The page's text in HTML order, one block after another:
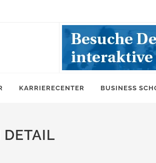
KARRIERECENTER BUSINESS
DETAIL